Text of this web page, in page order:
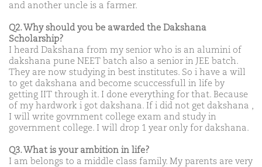
and another uncle is a farmer.
Q2. Why should you be awarded the Dakshana
Scholarship?
I heard Dakshana from my senior who is an alumini of
dakshana pune NEET batch also a senior in JEE batch.
They are now studying in best institutes. So i have a will
to get dakshana and become scuccessfull in life by
getting IIT through it. I done everything for that. Because
of my hardwork i got dakshana. If i did not get dakshana ,
I will write govrnment college exam and study in
government college. I will drop 1 year only for dakshana.
Q3. What is your ambition in life?
I am belongs to a middle class family. My parents are very